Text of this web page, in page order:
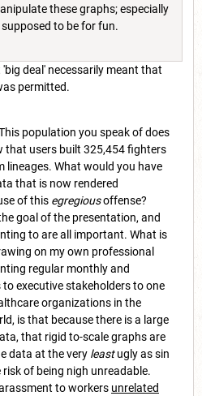
these graphs; especially
to be for fun.
deal' necessarily meant that
permitted.
population you speak of does
that users built 325,454 fighters
lineages. What would you have
that is now rendered
of this egregiousoffense?
goal of the presentation, and
to are all important. What is
on my own professional
regular monthly and
executive stakeholders to one
organizations in the
is that because there is a large
that rigid to-scale graphs are
data at the very leastugly as sin
of being nigh unreadable.
to workers unrelated